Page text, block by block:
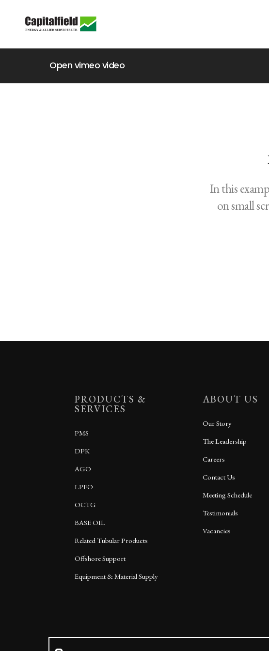
Open vimeo video
In this
on small
PRODUCTS &
SERVICES
PMS
DPK
AGO
LPFO
OCTG
BASE OIL
Related Tubular Products
Offshore Support
Equipment & Material Supply
ABOUT US
Our Story
The Leadership
Careers
Contact Us
Meeting Schedule
Testimonials
Vacancies